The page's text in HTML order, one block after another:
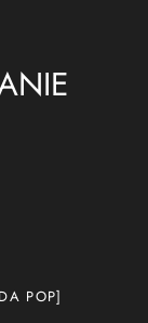
POP]